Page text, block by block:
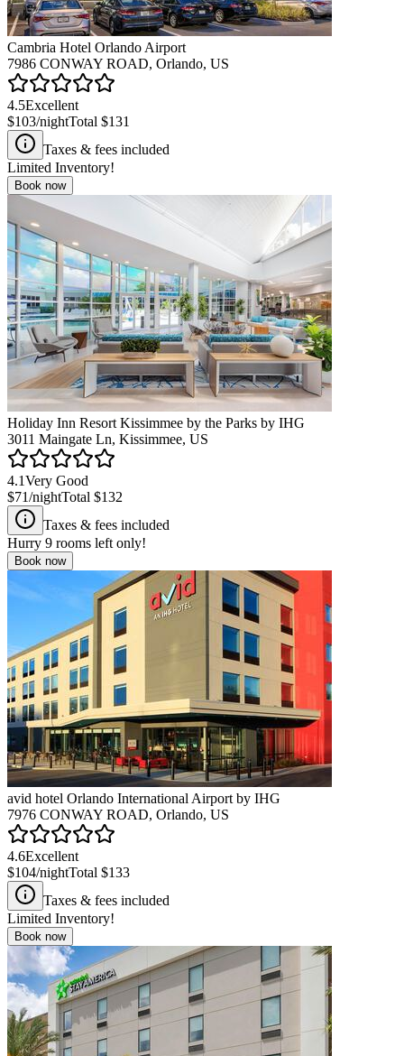
Cambria Hotel Orlando Airport
7986 CONWAY ROAD, Orlando, US
4.5Excellent
$103/nightTotal $131
Taxes & fees included
Limited Inventory!
Book now
Holiday Inn Resort Kissimmee by the Parks by IHG
3011 Maingate Ln, Kissimmee, US
4.1Very Good
$71/nightTotal $132
Taxes & fees included
Hurry 9 rooms left only!
Book now
avid hotel Orlando International Airport by IHG
7976 CONWAY ROAD, Orlando, US
4.6Excellent
$104/nightTotal $133
Taxes & fees included
Limited Inventory!
Book now